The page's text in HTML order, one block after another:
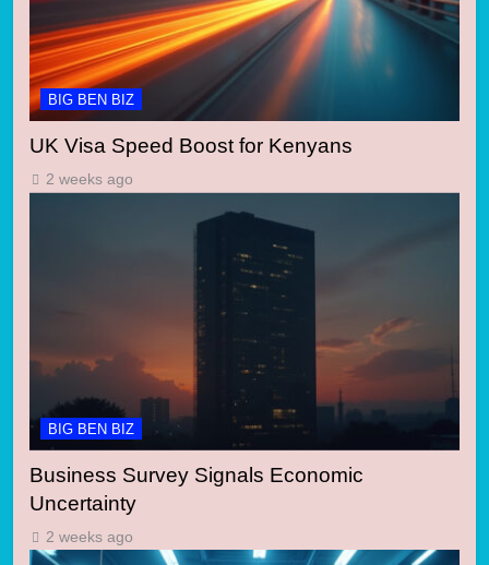
BIG BEN BIZ
UK Visa Speed Boost for Kenyans
2 weeks ago
BIG BEN BIZ
Business Survey Signals Economic
Uncertainty
2 weeks ago